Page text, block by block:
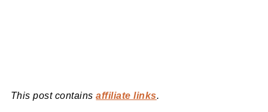
This post containsaffiliate links.